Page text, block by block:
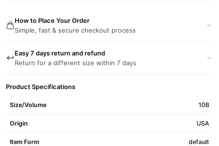
How to Place Your Order
Simple, fast & secure checkout process
Easy 7 days return and refund
Return for a different size within 7 days
Product Specifications
Size/Volume 10B
Origin USA
Item Form default